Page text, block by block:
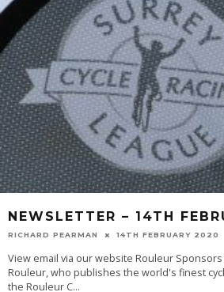
NEWSLETTER – 14TH
RICHARD PEARMAN 14TH FEBRUARY 2020
View email via our website Rouleur
Rouleur, who publishes the world's finest
the Rouleur C...